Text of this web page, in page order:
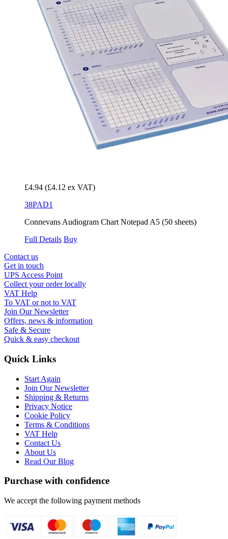
£4.94 (£4.12 ex VAT)
38PAD1
Connevans Audiogram Chart Notepad A5 (50 sheets)
Full Details Buy
Contact us
Get in touch
UPS Access Point
Collect your order locally
VAT Help
To VAT or not to VAT
Join Our Newsletter
Offers, news & information
Safe & Secure
Quick & easy checkout
Quick Links
Start Again
Join Our Newsletter
Shipping & Returns
Privacy Notice
Cookie Policy
Terms & Conditions
VAT Help
Contact Us
About Us
Read Our Blog
Purchase with confidence
We accept the following payment methods